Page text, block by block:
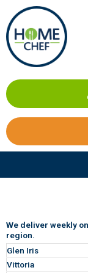
content
We deliver weekly
region.
Glen Iris
Vittoria